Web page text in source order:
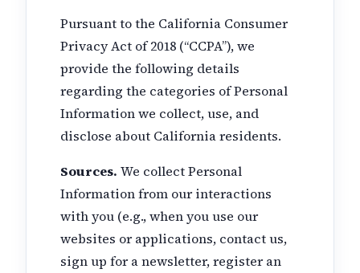
Pursuant to the California Consumer
Privacy Act of 2018 (“CCPA”), we
provide the following details
regarding the categories of Personal
Information we collect, use, and
disclose about California residents.
Sources. We collect Personal
Information from our interactions
with you (e.g., when you use our
websites or applications, contact us,
sign up for a newsletter, register an